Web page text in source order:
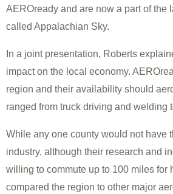
AEROready and are now a part of the
called Appalachian Sky.
In a joint presentation, Roberts
impact on the local economy.
region and their availability should
ranged from truck driving and welding
While any one county would not have
industry, although their research and
willing to commute up to 100 miles for
compared the region to other major